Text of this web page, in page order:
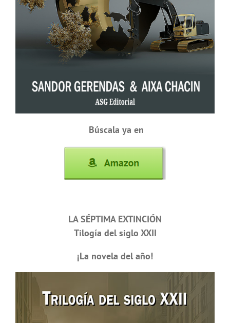
Búscala ya en
LA SÉPTIMA EXTINCIÓN
Tilogía del siglo XXII
¡La novela del año!